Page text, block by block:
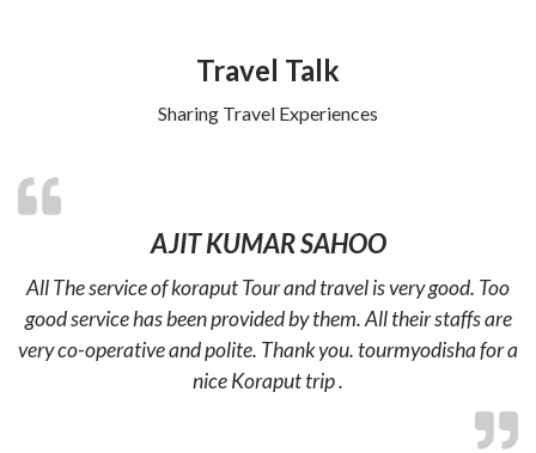
Travel Talk
Sharing Travel Experiences
AJIT KUMAR SAHOO
All The service of koraput Tour and travel is very good. Too
good service has been provided by them. All their staffs are
very co-operative and polite. Thank you. tourmyodisha for a
nice Koraput trip .